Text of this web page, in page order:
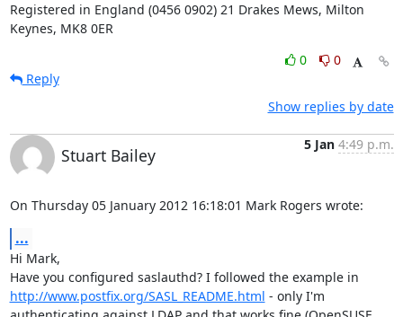
Registered in England (0456 0902) 21 Drakes Mews, Milton
Keynes, MK8 0ER
0
0
Reply
Show replies by date
Stuart Bailey
5 Jan 4:49 p.m.
On Thursday 05 January 2012 16:18:01 Mark Rogers wrote:
...
Hi Mark,
http://www.postfix.org/SASL_README.html - only I'm